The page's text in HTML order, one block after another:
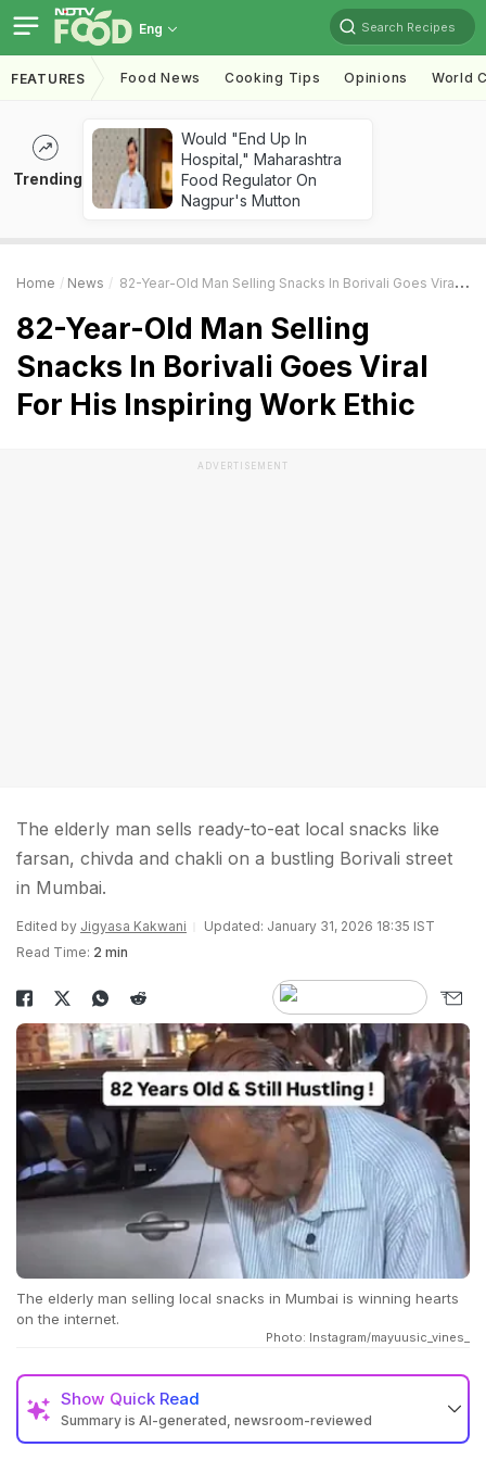
Eng Search Recipes
FEATURES Food News Cooking Tips Opinions World
Trending
Would "End Up In
Hospital," Maharashtra
Food Regulator On
Nagpur's Mutton
Home News 82-Year-Old Man Selling Snacks In Borivali Goes Viral For His Inspiring Work Ethic
82-Year-Old Man Selling
Snacks In Borivali Goes Viral
For His Inspiring Work Ethic
ADVERTISEMENT
The elderly man sells ready-to-eat local snacks like
farsan, chivda and chakli on a bustling Borivali street
in Mumbai.
Edited by Jigyasa Kakwani
Updated: January 31, 2026 18:35 IST
Read Time: 2 min
The elderly man selling local snacks in Mumbai is winning hearts
on the internet.
Photo: Instagram/mayuusic_vines_
Show Quick Read
Summary is AI-generated, newsroom-reviewed